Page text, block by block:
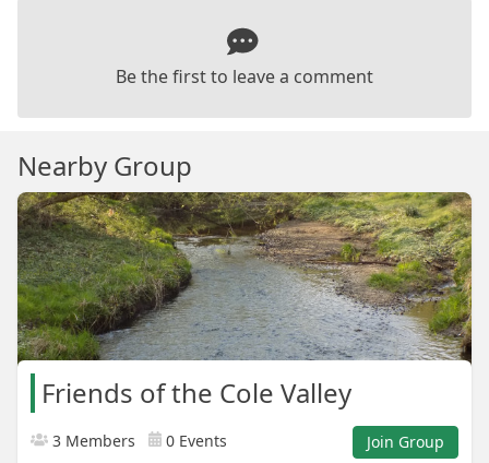
Be the first to leave a comment
Nearby Group
Friends of the Cole Valley
3 Members 0 Events Join Group